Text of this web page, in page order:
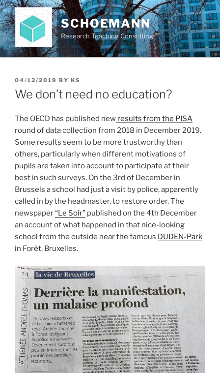
Skip
to
content
SCHOEMANN
Research Teaching Consulting
POSTED
ON
04/12/2019 BY KS
We don’t need no education?
The OECD has published new results from the PISA
round of data collection from 2018 in December 2019.
Some results seem to be more trustworthy than
others, particularly when different motivations of
pupils are taken into account to participate at their
best in such surveys. On the 3rd of December in
Brussels a school had just a visit by police, apparently
called in by the headmaster, to restore order. The
newspaper“Le Soir” published on the 4th December
an account of what happened in that nice-looking
school from the outside near the famous DUDEN-Park
in Forèt, Bruxelles.